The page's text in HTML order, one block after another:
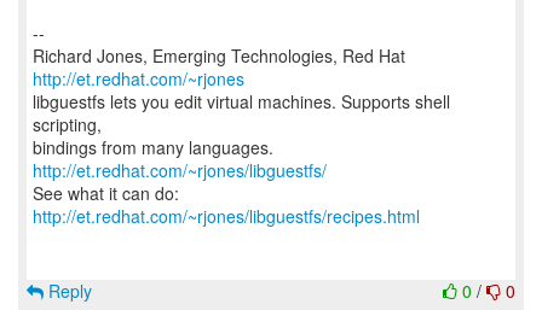
--
Richard Jones, Emerging Technologies, Red Hat
http://et.redhat.com/~rjones
libguestfs lets you edit virtual machines. Supports shell
scripting,
bindings from many languages.
http://et.redhat.com/~rjones/libguestfs/
See what it can do:
http://et.redhat.com/~rjones/libguestfs/recipes.html
0 / 0
Reply